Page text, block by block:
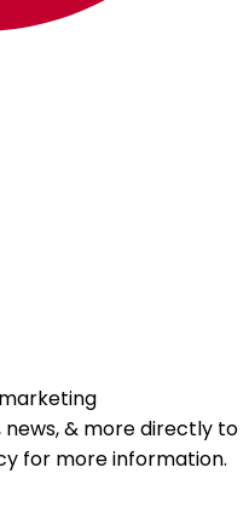
& more directly to
for more information.